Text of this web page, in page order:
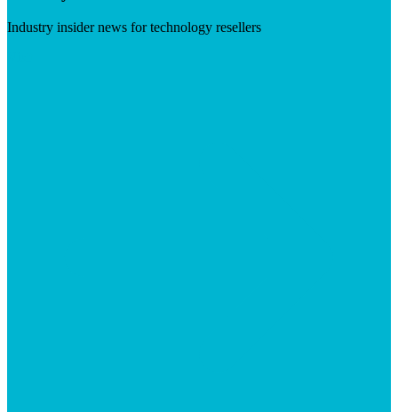
Industry insider news for technology resellers